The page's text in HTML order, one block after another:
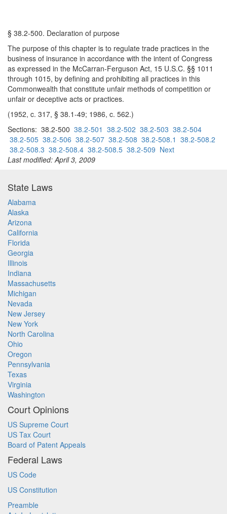
§ 38.2-500. Declaration of purpose
The purpose of this chapter is to regulate trade practices in the
business of insurance in accordance with the intent of Congress
as expressed in the McCarran-Ferguson Act, 15 U.S.C. §§ 1011
through 1015, by defining and prohibiting all practices in this
Commonwealth that constitute unfair methods of competition or
unfair or deceptive acts or practices.
(1952, c. 317, § 38.1-49; 1986, c. 562.)
Sections: 38.2-500 38.2-501 38.2-502 38.2-503 38.2-504
38.2-505 38.2-506 38.2-507 38.2-508 38.2-508.1 38.2-508.2
38.2-508.3 38.2-508.4 38.2-508.5 38.2-509 Next
Last modified: April 3, 2009
State Laws
Alabama
Alaska
Arizona
California
Florida
Georgia
Illinois
Indiana
Massachusetts
Michigan
Nevada
New Jersey
New York
North Carolina
Ohio
Oregon
Pennsylvania
Texas
Virginia
Washington
Court Opinions
US Supreme Court
US Tax Court
Board of Patent Appeals
Federal Laws
US Code
US Constitution
Preamble